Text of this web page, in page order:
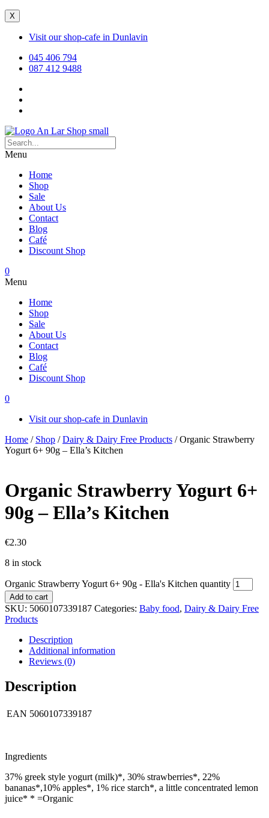
X
Visit our shop-cafe in Dunlavin
045 406 794
087 412 9488
Menu
Home
Shop
Sale
About Us
Contact
Blog
Café
Discount Shop
0
Menu
Home
Shop
Sale
About Us
Contact
Blog
Café
Discount Shop
0
Visit our shop-cafe in Dunlavin
Home / Shop /Dairy & Dairy Free Products / Organic Strawberry
Yogurt 6+ 90g – Ella’s Kitchen
Organic Strawberry Yogurt 6+
90g – Ella’s Kitchen
€2.30
8 in stock
Organic Strawberry Yogurt 6+ 90g - Ella's Kitchen quantity
Add to cart
SKU: 5060107339187 Categories: Baby food, Dairy & Dairy Free
Products
Description
Additional information
Reviews (0)
Description
EAN 5060107339187
Ingredients
37% greek style yogurt (milk)*, 30% strawberries*, 22%
bananas*,10% apples*, 1% rice starch*, a little concentrated lemon
juice* * =Organic